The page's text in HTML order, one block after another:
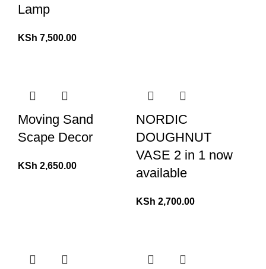
Lamp
KSh 7,500.00
Moving Sand
Scape Decor
KSh 2,650.00
NORDIC
DOUGHNUT
VASE 2 in 1 now
available
KSh 2,700.00